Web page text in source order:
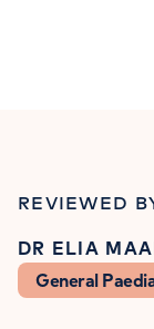
REVIEWED
DR ELIA
General